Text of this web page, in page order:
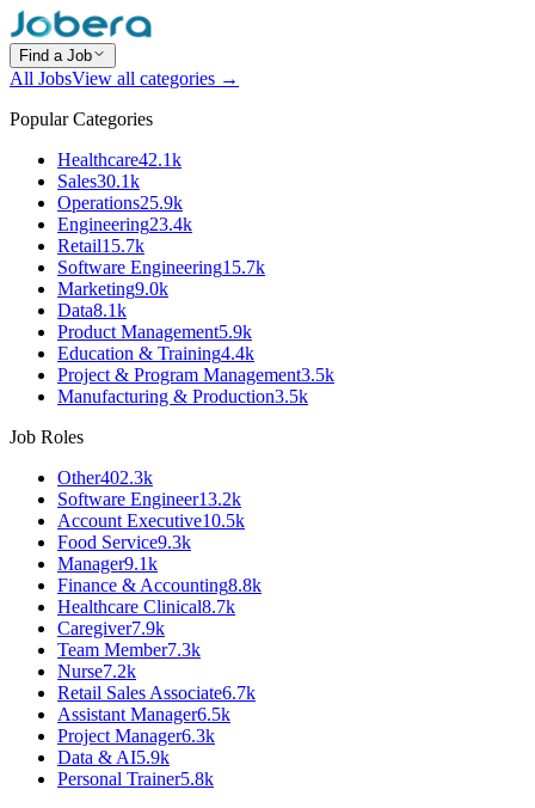
Find a Job
All JobsView all categories →
Popular Categories
Healthcare42.1k
Sales30.1k
Operations25.9k
Engineering23.4k
Retail15.7k
Software Engineering15.7k
Marketing9.0k
Data8.1k
Product Management5.9k
Education & Training4.4k
Project & Program Management3.5k
Manufacturing & Production3.5k
Job Roles
Other402.3k
Software Engineer13.2k
Account Executive10.5k
Food Service9.3k
Manager9.1k
Finance & Accounting8.8k
Healthcare Clinical8.7k
Caregiver7.9k
Team Member7.3k
Nurse7.2k
Retail Sales Associate6.7k
Assistant Manager6.5k
Project Manager6.3k
Data & AI5.9k
Personal Trainer5.8k